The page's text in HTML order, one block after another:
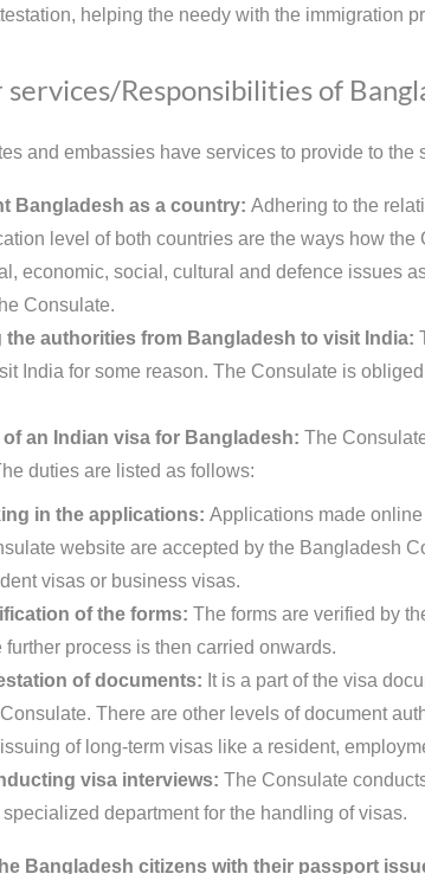
helping the needy with the immigration
services/Responsibilities of
and embassies have services to provide to
Bangladesh as a country: Adhering to the
level of both countries are the ways how
economic, social, cultural and defence issues
Consulate.
the authorities from Bangladesh to visit India:
India for some reason. The Consulate is
of an Indian visa for Bangladesh: The
duties are listed as follows:
in the applications: Applications made
website are accepted by the Bangladesh
visas or business visas.
of the forms: The forms are verified by
further process is then carried onwards.
of documents: It is a part of the visa
There are other levels of document
of long-term visas like a resident,
visa interviews: The Consulate
specialized department for the handling of visas.
Bangladesh citizens with their passport